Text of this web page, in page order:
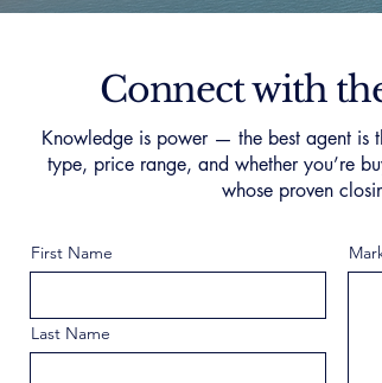
Connect with
Knowledge is power — the best agent is
type, price range, and whether you’re
whose proven
First Name
Last Name